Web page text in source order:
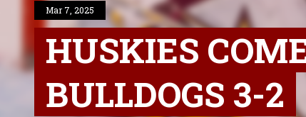
Mar 7, 2025
HUSKIES
BULLDOGS 3-2